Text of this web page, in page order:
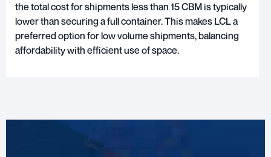
the total cost for shipments less than 15 CBM is typically
lower than securing a full container. This makes LCL a
preferred option for low volume shipments, balancing
affordability with efficient use of space.